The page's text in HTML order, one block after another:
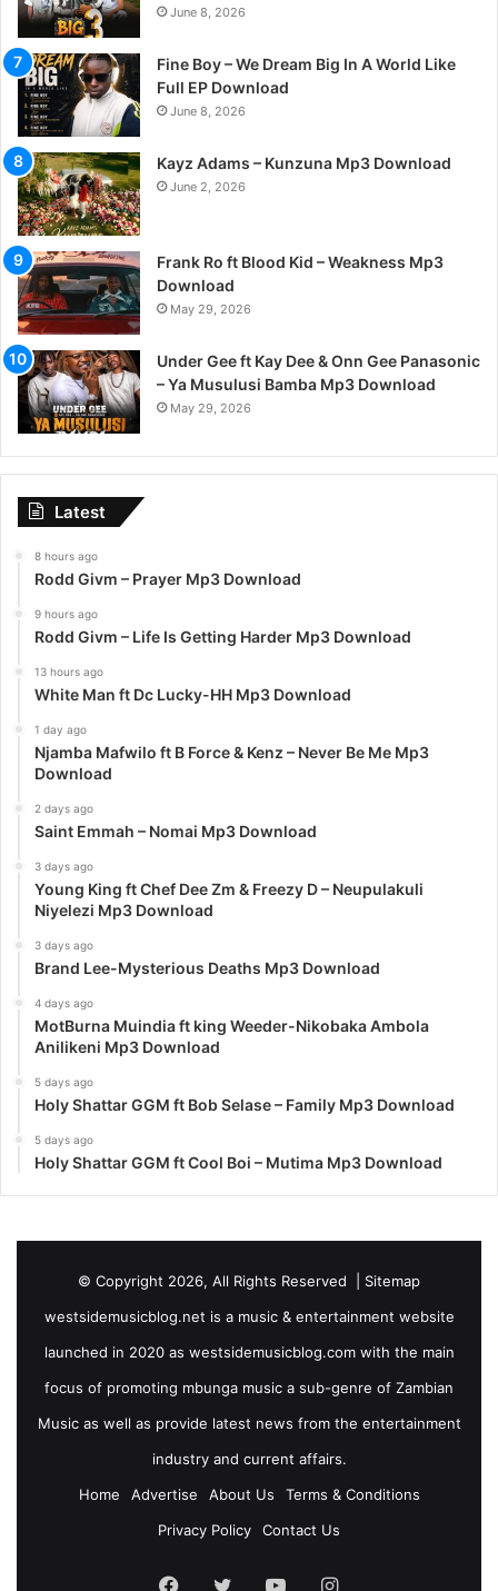
June 8, 2026
Fine Boy – We Dream Big In A World Like
Full EP Download
June 8, 2026
Kayz Adams – Kunzuna Mp3 Download
June 2, 2026
Frank Ro ft Blood Kid – Weakness Mp3
Download
May 29, 2026
Under Gee ft Kay Dee & Onn Gee Panasonic
– Ya Musulusi Bamba Mp3 Download
May 29, 2026
Latest
8 hours ago
Rodd Givm – Prayer Mp3 Download
9 hours ago
Rodd Givm – Life Is Getting Harder Mp3 Download
13 hours ago
White Man ft Dc Lucky-HH Mp3 Download
1 day ago
Njamba Mafwilo ft B Force & Kenz – Never Be Me Mp3
Download
2 days ago
Saint Emmah – Nomai Mp3 Download
3 days ago
Young King ft Chef Dee Zm & Freezy D – Neupulakuli
Niyelezi Mp3 Download
3 days ago
Brand Lee-Mysterious Deaths Mp3 Download
4 days ago
MotBurna Muindia ft king Weeder-Nikobaka Ambola
Anilikeni Mp3 Download
5 days ago
Holy Shattar GGM ft Bob Selase – Family Mp3 Download
5 days ago
Holy Shattar GGM ft Cool Boi – Mutima Mp3 Download
© Copyright 2026, All Rights Reserved | Sitemap
westsidemusicblog.net is a music & entertainment website
launched in 2020 as westsidemusicblog.com with the main
focus of promoting mbunga music a sub-genre of Zambian
Music as well as provide latest news from the entertainment
industry and current affairs.
Home
Advertise About Us
Terms & Conditions
Privacy Policy
Contact Us
Facebook
Twitter YouTubeInstagram